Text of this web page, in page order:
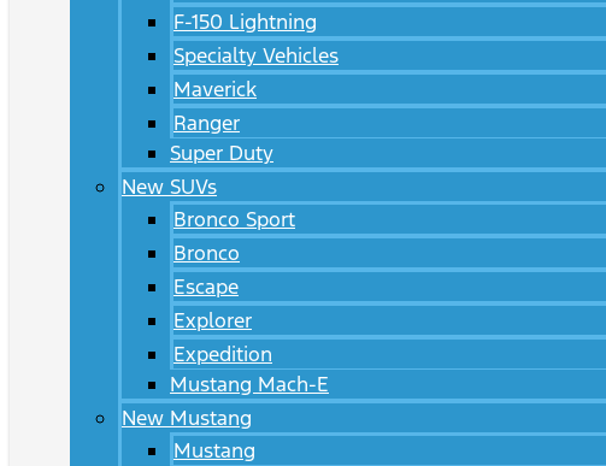
F-150 Lightning
Specialty Vehicles
Maverick
Ranger
Super Duty
New SUVs
Bronco Sport
Bronco
Escape
Explorer
Expedition
Mustang Mach-E
New Mustang
Mustang